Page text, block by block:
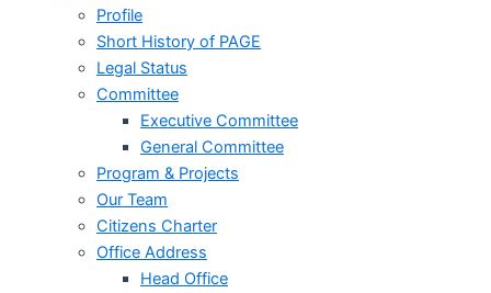
Profile
Short History of PAGE
Legal Status
Committee
Executive Committee
General Committee
Program & Projects
Our Team
Citizens Charter
Office Address
Head Office